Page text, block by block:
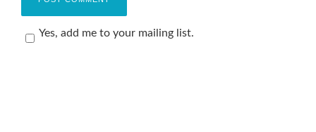
Yes, add me to your mailing list.